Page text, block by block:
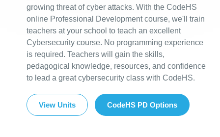
growing threat of cyber attacks. With the CodeHS
online Professional Development course, we'll train
teachers at your school to teach an excellent
Cybersecurity course. No programming experience
is required. Teachers will gain the skills,
pedagogical knowledge, resources, and confidence
to lead a great cybersecurity class with CodeHS.
View Units CodeHS PD Options